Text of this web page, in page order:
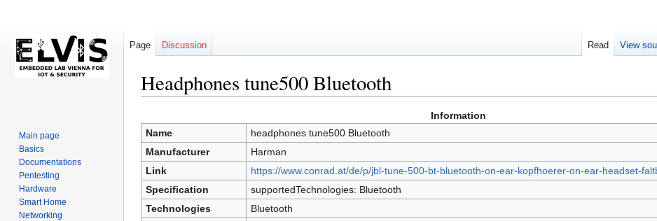
Headphones tune500 Bluetooth
to
navigation
to
search
Information
Name
headphones tune500 Bluetooth
Manufacturer
Harman
Link
https://www.conrad.at/de/p/jbl-tune-500-bt-bluetooth-on-ear-kopfhoerer-on-ear-headset-
Specification
supportedTechnologies: Bluetooth
Technologies
Bluetooth
Page Discussion Read View
Main page
Basics
Documentations
Pentesting
Hardware
Smart Home
Networking